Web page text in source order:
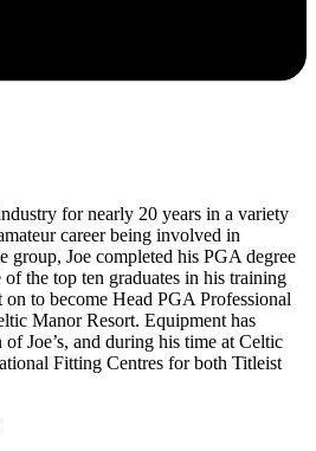
for nearly 20 years in a variety
career being involved in
group, Joe completed his PGA degree
the top ten graduates in his training
to become Head PGA Professional
Manor Resort. Equipment has
Joe’s, and during his time at Celtic
Fitting Centres for both Titleist